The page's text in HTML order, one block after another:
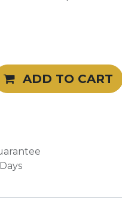
ADD TO CART